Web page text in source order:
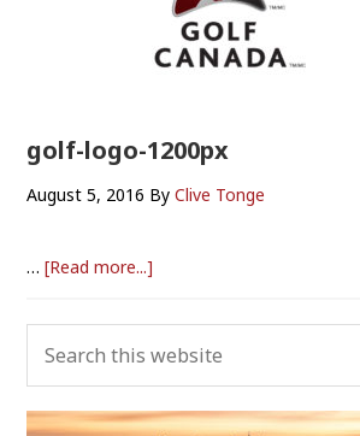
golf-logo-1200px
August 5, 2016 ByClive Tonge
…[Read more...]
logo-
1200px
Sidebar
this